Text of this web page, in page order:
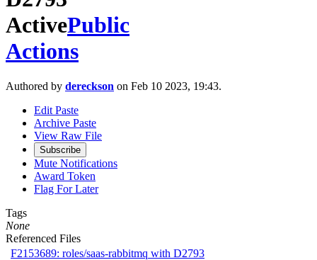
ActivePublic
Actions
Authored by dereckson on Feb 10 2023, 19:43.
Edit Paste
Archive Paste
View Raw File
Subscribe
Mute Notifications
Award Token
Flag For Later
Tags
None
Referenced Files
F2153689: roles/saas-rabbitmq with D2793